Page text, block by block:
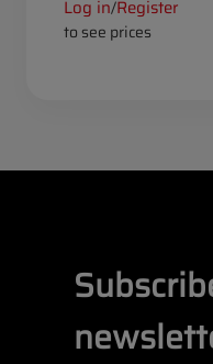
Log in/Register
to see prices